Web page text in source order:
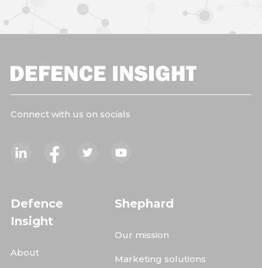
Connect with us on socials
Defence
Insight
About
Shephard
Our mission
Marketing solutions